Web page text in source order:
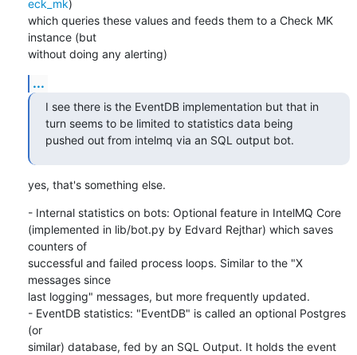
eck_mk)
which queries these values and feeds them to a Check MK
instance (but
without doing any alerting)
...
I see there is the EventDB implementation but that in
turn seems to be limited to statistics data being
pushed out from intelmq via an SQL output bot.
yes, that's something else.
- Internal statistics on bots: Optional feature in IntelMQ Core
(implemented in lib/bot.py by Edvard Rejthar) which saves
counters of
successful and failed process loops. Similar to the "X
messages since
last logging" messages, but more frequently updated.
- EventDB statistics: "EventDB" is called an optional Postgres
(or
similar) database, fed by an SQL Output. It holds the event